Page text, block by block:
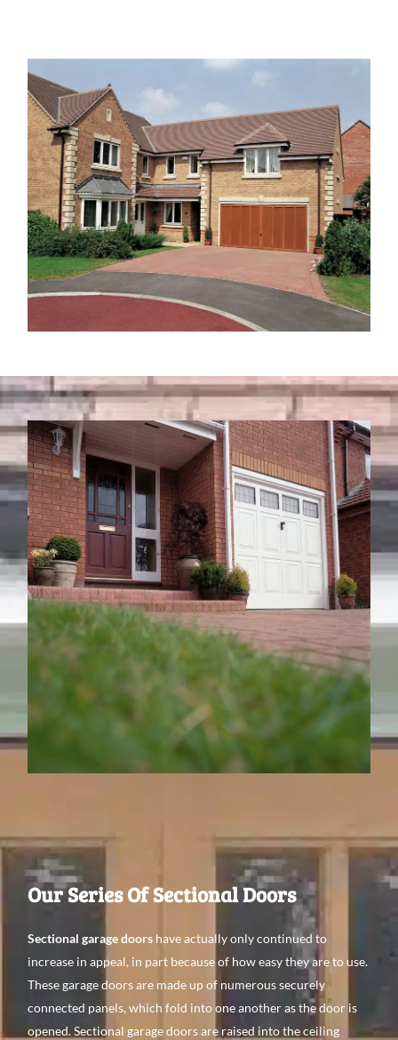
Our Series Of Sectional Doors
Sectional garage doors have actually only continued to
increase in appeal, in part because of how easy they are to use.
These garage doors are made up of numerous securely
connected panels, which fold into one another as the door is
opened. Sectional garage doors are raised into the ceiling